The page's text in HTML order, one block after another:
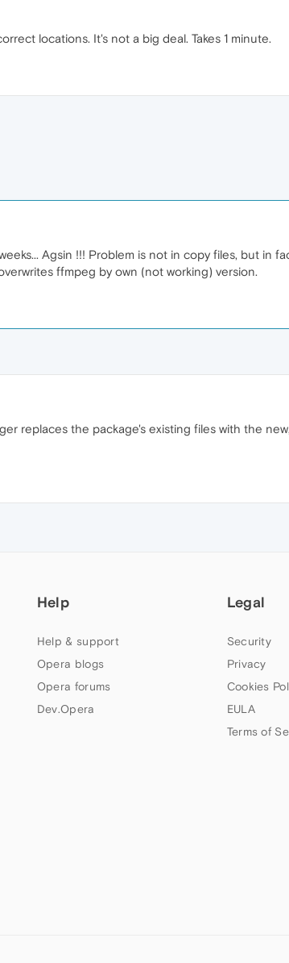
locations. It's not a big deal. Takes 1 minute.
Agsin !!! Problem is not in copy files, but in
ffmpeg by own (not working) version.
replaces the package's existing files with the
Help
Help & support
Opera blogs
Opera forums
Dev.Opera
Legal
Security
Privacy
Cookies
EULA
Terms of